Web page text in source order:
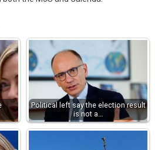
Political left say the election result
is not a…